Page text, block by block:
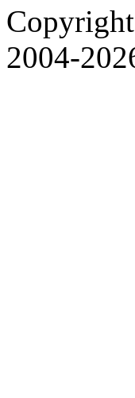
Copyright
2004-